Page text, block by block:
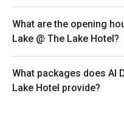
Beverages, set meals,
included
- Only the number of
the eatigo discount
- Seating is subject to
ask you to wait if all
What are the opening
Lake @ The Lake Hotel?
What packages does Al
Lake Hotel provide?